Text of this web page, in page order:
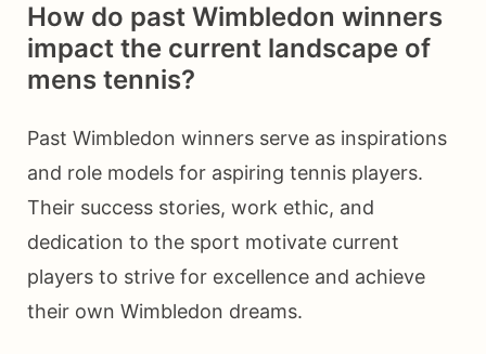
How do past Wimbledon winners
impact the current landscape of
mens tennis?
Past Wimbledon winners serve as inspirations
and role models for aspiring tennis players.
Their success stories, work ethic, and
dedication to the sport motivate current
players to strive for excellence and achieve
their own Wimbledon dreams.